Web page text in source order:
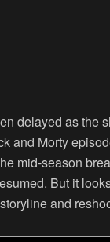
delayed as the
and Morty
mid-season
But it
and